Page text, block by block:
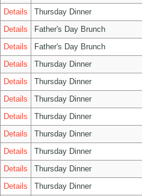
Details
Thursday Dinner
Details
Father's Day Brunch
Details
Father's Day Brunch
Details
Thursday Dinner
Details
Thursday Dinner
Details
Thursday Dinner
Details
Thursday Dinner
Details
Thursday Dinner
Details
Thursday Dinner
Details
Thursday Dinner
Details
Thursday Dinner